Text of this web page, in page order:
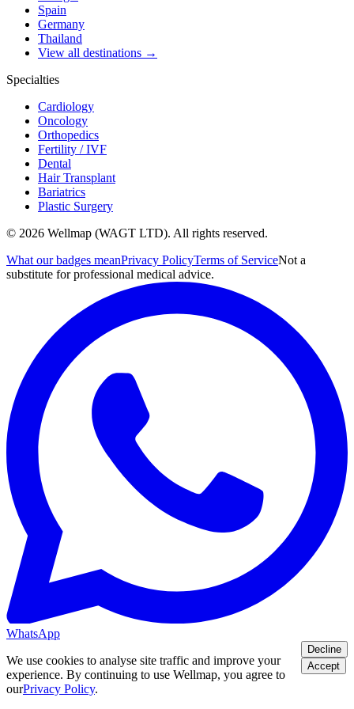
Spain
Germany
Thailand
View all destinations →
Specialties
Cardiology
Oncology
Orthopedics
Fertility / IVF
Dental
Hair Transplant
Bariatrics
Plastic Surgery
© 2026 Wellmap (WAGT LTD). All rights reserved.
What our badges meanPrivacy PolicyTerms of ServiceNot a
substitute for professional medical advice.
WhatsApp
We use cookies to analyse site traffic and improve your
experience. By continuing to use Wellmap, you agree to
ourPrivacy Policy.
Decline
Accept